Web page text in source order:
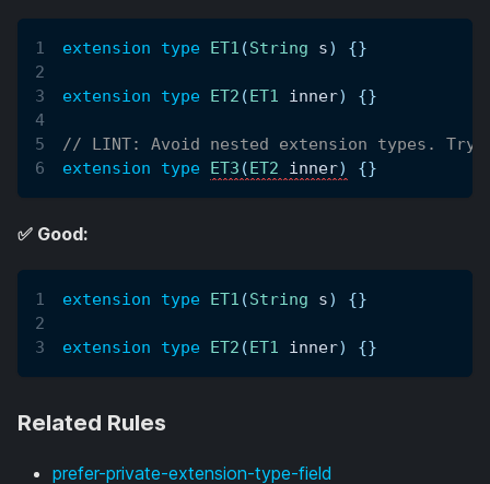
extension type ET1 (String s) {}
extension type ET2 ( ET1 inner) {}
// LINT: Avoid nested extension types.
extension type
ET3 ( ET2 inner) {}
✅ Good:
extension type ET1 (String s) {}
extension type ET2 ( ET1 inner) {}
Related Rules
prefer-private-extension-type-field